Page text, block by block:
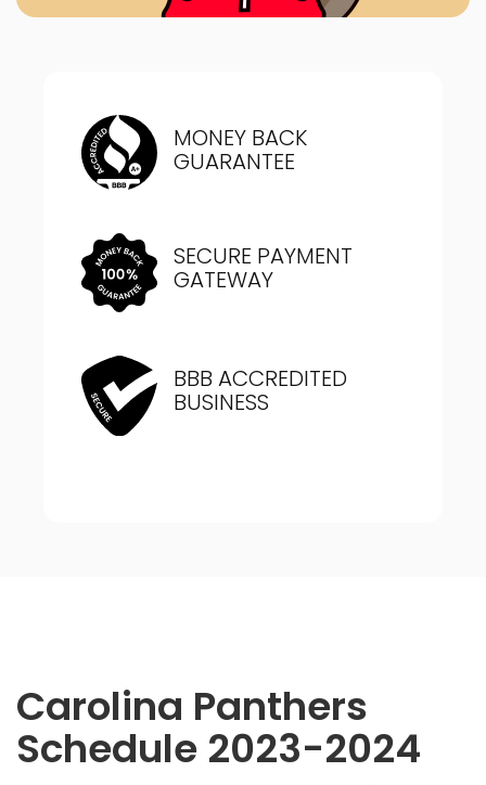
MONEY BACK
GUARANTEE
SECURE PAYMENT
GATEWAY
BBB ACCREDITED
BUSINESS
Carolina Panthers
Schedule 2023-2024